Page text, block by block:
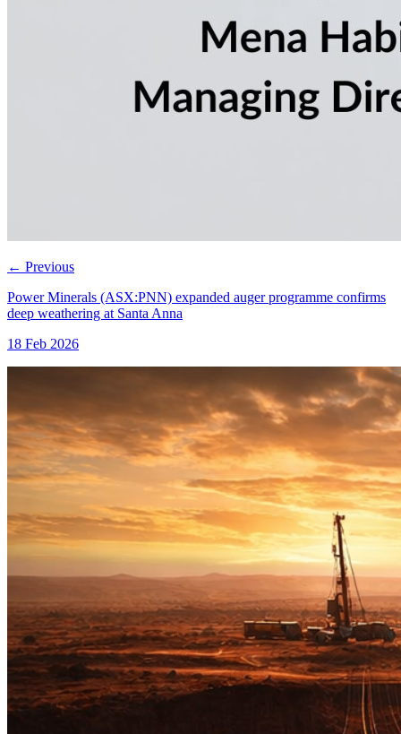
← Previous
Power Minerals (ASX:PNN) expanded auger programme confirms
deep weathering at Santa Anna
18 Feb 2026